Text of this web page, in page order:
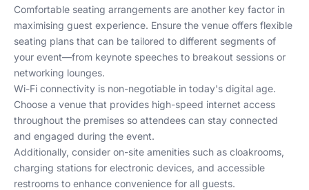
Comfortable seating arrangements are another key factor in
maximising guest experience. Ensure the venue offers flexible
seating plans that can be tailored to different segments of
your event—from keynote speeches to breakout sessions or
networking lounges.
Wi-Fi connectivity is non-negotiable in today's digital age.
Choose a venue that provides high-speed internet access
throughout the premises so attendees can stay connected
and engaged during the event.
Additionally, consider on-site amenities such as cloakrooms,
charging stations for electronic devices, and accessible
restrooms to enhance convenience for all guests.